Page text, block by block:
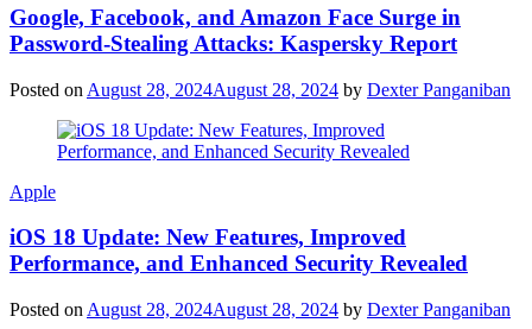
Google, Facebook, and Amazon Face Surge in
Password-Stealing Attacks: Kaspersky Report
Posted on August 28, 2024August 28, 2024 by Dexter Panganiban
Apple
iOS 18 Update: New Features, Improved
Performance, and Enhanced Security Revealed
Posted on August 28, 2024August 28, 2024 by Dexter Panganiban